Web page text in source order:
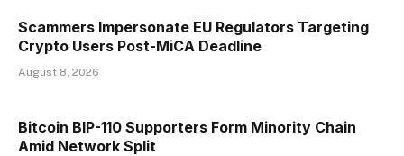
Scammers Impersonate EU Regulators Targeting
Crypto Users Post-MiCA Deadline
August 8, 2026
Bitcoin BIP-110 Supporters Form Minority Chain
Amid Network Split